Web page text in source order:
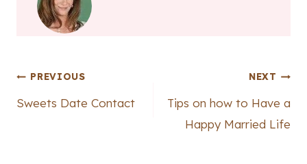
Post
PREVIOUS
Sweets Date Contact
NEXT
Tips on how to Have a
Happy Married Life